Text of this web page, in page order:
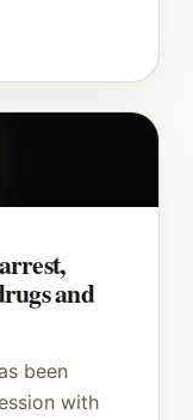
and
been
with